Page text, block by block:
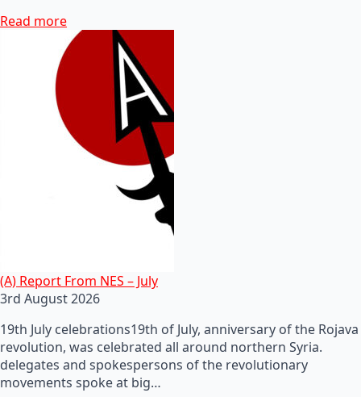
Read more
(A) Report From NES – July
3rd August 2026
19th July celebrations19th of July, anniversary of the Rojava
revolution, was celebrated all around northern Syria.
delegates and spokespersons of the revolutionary
movements spoke at big…